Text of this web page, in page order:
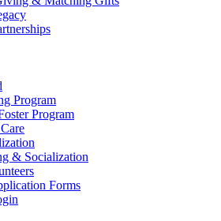
Program
Program
& Socialization
Forms